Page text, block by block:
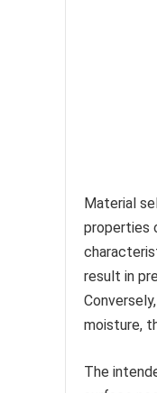
Material
properties
result in
moisture,
The